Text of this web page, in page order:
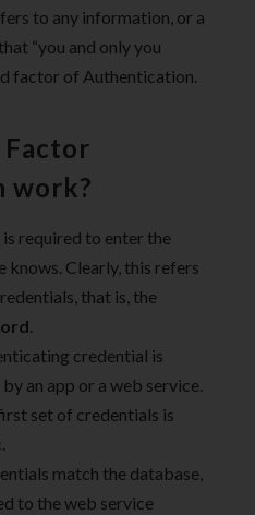
to any information, or a
“you and only you
factor of Authentication.
Factor
work?
is required to enter the
knows. Clearly, this refers
that is, the
.
credential is
an app or a web service.
set of credentials is
match the database,
to the web service